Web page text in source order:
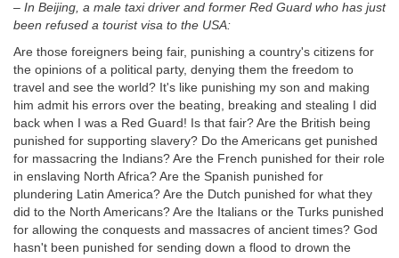
– In Beijing, a male taxi driver and former Red Guard who has just
been refused a tourist visa to the USA:
Are those foreigners being fair, punishing a country's citizens for
the opinions of a political party, denying them the freedom to
travel and see the world? It's like punishing my son and making
him admit his errors over the beating, breaking and stealing I did
back when I was a Red Guard! Is that fair? Are the British being
punished for supporting slavery? Do the Americans get punished
for massacring the Indians? Are the French punished for their role
in enslaving North Africa? Are the Spanish punished for
plundering Latin America? Are the Dutch punished for what they
did to the North Americans? Are the Italians or the Turks punished
for allowing the conquests and massacres of ancient times? God
hasn't been punished for sending down a flood to drown the